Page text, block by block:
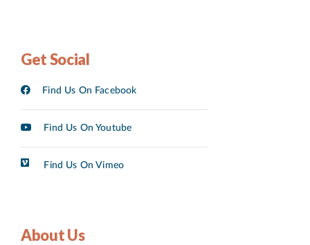
Get Social
Find Us On Facebook
Find Us On Youtube
Find Us On Vimeo
About Us